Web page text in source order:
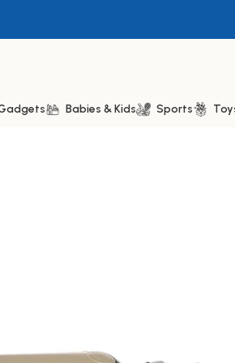
Babies & Kids Sports
Professional Hair Straightener,